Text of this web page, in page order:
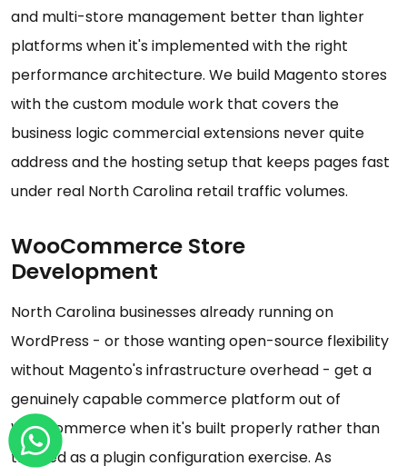
and multi-store management better than lighter
platforms when it's implemented with the right
performance architecture. We build Magento stores
with the custom module work that covers the
business logic commercial extensions never quite
address and the hosting setup that keeps pages fast
under real North Carolina retail traffic volumes.
WooCommerce Store
Development
North Carolina businesses already running on
WordPress - or those wanting open-source flexibility
without Magento's infrastructure overhead - get a
genuinely capable commerce platform out of
WooCommerce when it's built properly rather than
treated as a plugin configuration exercise. As